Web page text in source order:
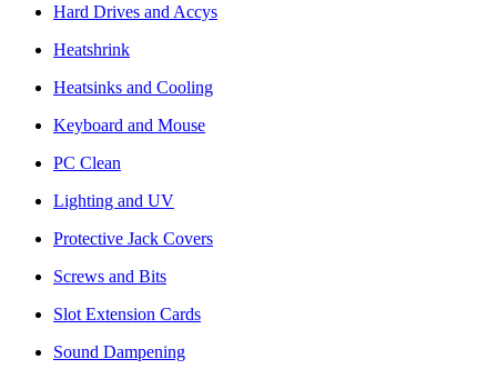
Hard Drives and Accys
Heatshrink
Heatsinks and Cooling
Keyboard and Mouse
PC Clean
Lighting and UV
Protective Jack Covers
Screws and Bits
Slot Extension Cards
Sound Dampening